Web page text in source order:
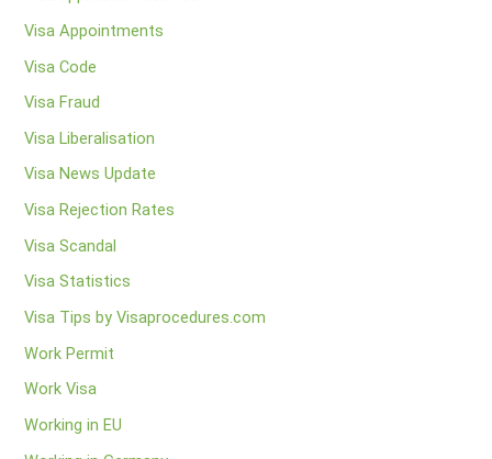
Visa Appointments
Visa Code
Visa Fraud
Visa Liberalisation
Visa News Update
Visa Rejection Rates
Visa Scandal
Visa Statistics
Visa Tips by Visaprocedures.com
Work Permit
Work Visa
Working in EU